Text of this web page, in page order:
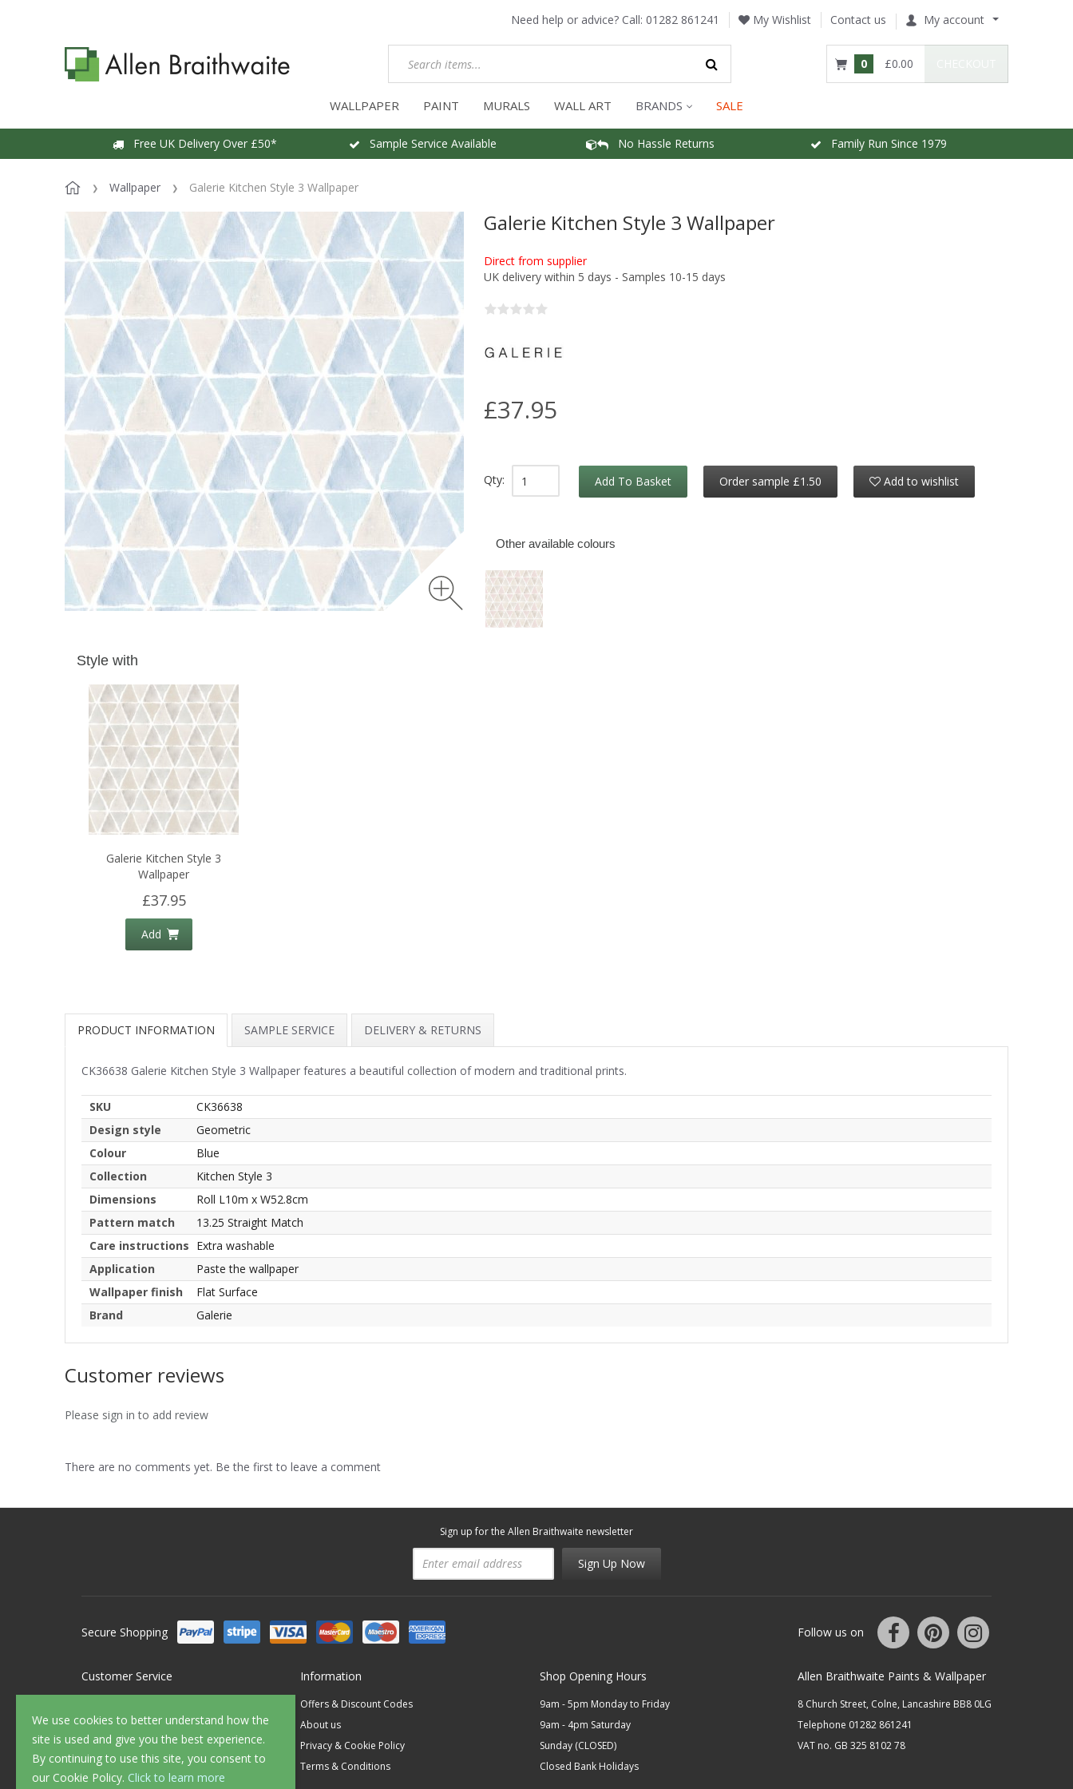
Need help or advice? Call: 01282 861241 My Wishlist Contact us My account
0 £0.00
WALLPAPER PAINT MURALS WALL ART BRANDS SALE
Free UK Delivery Over £50* Sample Service Available No Hassle Returns Family Run Since 1979
Wallpaper Galerie Kitchen Style 3 Wallpaper
We use cookies to better understand how the
site is used and give you the best experience.
By continuing to use this site, you consent to
our Cookie Policy. Click to learn more
Galerie Kitchen Style 3 Wallpaper
Direct from supplier
UK delivery within 5 days - Samples 10-15 days
£37.95
Qty: Add To Basket Order sample £1.50 Add to wishlist
Other available colours
Style with
Galerie Kitchen Style 3
Wallpaper
£37.95
Add
PRODUCT INFORMATION SAMPLE SERVICE DELIVERY & RETURNS
CK36638 Galerie Kitchen Style 3 Wallpaper features a beautiful collection of modern and traditional prints.
SKU
CK36638
Design style
Geometric
Colour
Blue
Collection
Kitchen Style 3
Dimensions
Roll L10m x W52.8cm
Pattern match
13.25 Straight Match
Care instructions Extra washable
Application
Paste the wallpaper
Wallpaper finish
Flat Surface
Brand
Galerie
Customer reviews
Please sign in to add review
There are no comments yet. Be the first to leave a comment
Sign up for the Allen Braithwaite newsletter
Sign Up Now
Secure Shopping Follow us on
Customer Service
FAQ's
Delivery
Returns
Information
Offers & Discount Codes
About us
Privacy & Cookie Policy
Terms & Conditions
Shop Opening Hours
9am - 5pm Monday to Friday
9am - 4pm Saturday
Sunday (CLOSED)
Closed Bank Holidays
Allen Braithwaite Paints & Wallpaper
8 Church Street, Colne, Lancashire BB8 0LG
Telephone 01282 861241
VAT no. GB 325 8102 78